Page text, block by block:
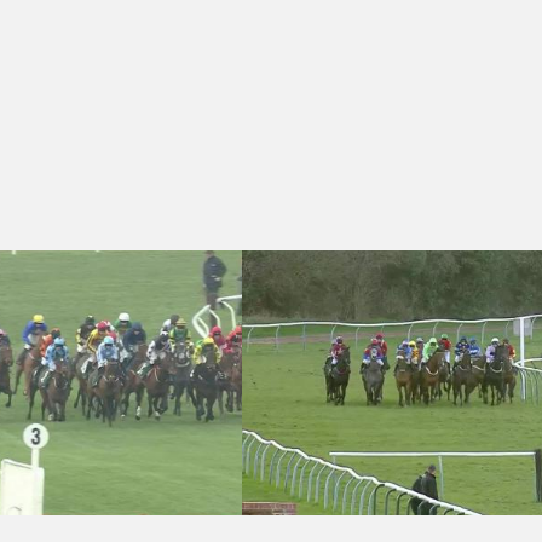
- Daylesford Mares' Novices' Hurdle (Dawn Run) (Grade 2) (1)
Warwick 17:10 - Childrens Air